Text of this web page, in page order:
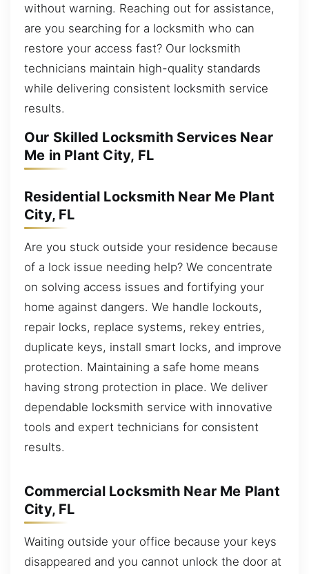
without warning. Reaching out for assistance,
are you searching for a locksmith who can
restore your access fast? Our locksmith
technicians maintain high-quality standards
while delivering consistent locksmith service
results.
Our Skilled Locksmith Services Near
Me in Plant City, FL
Residential Locksmith Near Me Plant
City, FL
Are you stuck outside your residence because
of a lock issue needing help? We concentrate
on solving access issues and fortifying your
home against dangers. We handle lockouts,
repair locks, replace systems, rekey entries,
duplicate keys, install smart locks, and improve
protection. Maintaining a safe home means
having strong protection in place. We deliver
dependable locksmith service with innovative
tools and expert technicians for consistent
results.
Commercial Locksmith Near Me Plant
City, FL
Waiting outside your office because your keys
disappeared and you cannot unlock the door at